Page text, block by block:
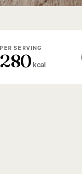
PER SERVING
280 kcal